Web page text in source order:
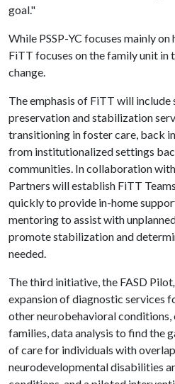
goal."
While PSSP-YC focuses mainly
FiTT focuses on the family unit
change.
The emphasis of FiTT will
preservation and stabilization
transitioning in foster care, back
from institutionalized settings
communities. In collaboration
Partners will establish FiTT
quickly to provide in-home
mentoring to assist with
promote stabilization and
needed.
The third initiative, the FASD Pilot,
expansion of diagnostic services
other neurobehavioral
families, data analysis to find the
of care for individuals with
neurodevelopmental disabilities